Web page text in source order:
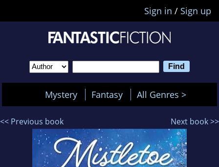
Sign in / Sign up
Mystery Fantasy All Genres >
<< Previous book Next book >>